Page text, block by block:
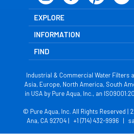
EXPLORE
INFORMATION
FIND
Industrial & Commercial Water Filters
Asia, Europe, North America, South
in USA by Pure Aqua, Inc., an
© Pure Aqua, Inc. All Rights Reserved |
Ana, CA 92704 | +1 (714) 432-9996 |